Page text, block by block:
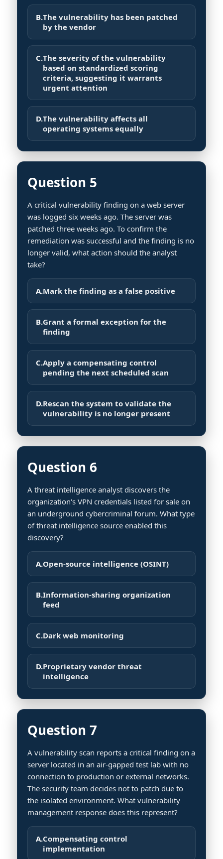
B.The vulnerability has been patched
by the vendor
C.The severity of the vulnerability
based on standardized scoring
criteria, suggesting it warrants
urgent attention
D.The vulnerability affects all
operating systems equally
Question 5
A critical vulnerability finding on a web server
was logged six weeks ago. The server was
patched three weeks ago. To confirm the
remediation was successful and the finding is no
longer valid, what action should the analyst
take?
A.Mark the finding as a false positive
B.Grant a formal exception for the
finding
C.Apply a compensating control
pending the next scheduled scan
D.Rescan the system to validate the
vulnerability is no longer present
Question 6
A threat intelligence analyst discovers the
organization's VPN credentials listed for sale on
an underground cybercriminal forum. What type
of threat intelligence source enabled this
discovery?
A.Open-source intelligence (OSINT)
B.Information-sharing organization
feed
C.Dark web monitoring
D.Proprietary vendor threat
intelligence
Question 7
A vulnerability scan reports a critical finding on a
server located in an air-gapped test lab with no
connection to production or external networks.
The security team decides not to patch due to
the isolated environment. What vulnerability
management response does this represent?
A.Compensating control
implementation